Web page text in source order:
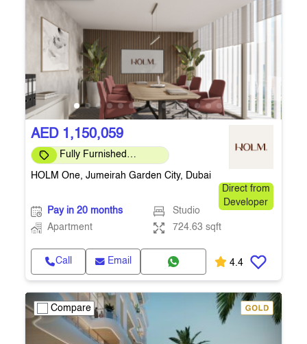
AED 1,150,059
Fully Furnished
HOLM One, Jumeirah Garden City, Dubai
Direct from
Developer
Pay in 20 months
Studio
Apartment
724.63 sqft
Call Email 4.4
Compare